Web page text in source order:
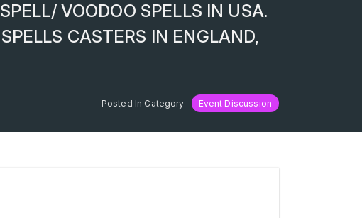
VOODOO SPELLS IN USA.
CASTERS IN ENGLAND,
Posted In Category Event Discussion